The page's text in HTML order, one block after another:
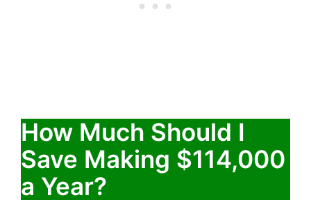
How Much Should I
Save Making $114,000
a Year?